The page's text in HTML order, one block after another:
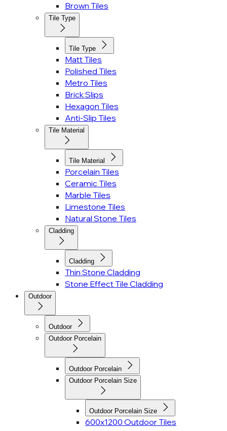
Brown Tiles
Tile Type
Tile Type
Matt Tiles
Polished Tiles
Metro Tiles
Brick Slips
Hexagon Tiles
Anti-Slip Tiles
Tile Material
Tile Material
Porcelain Tiles
Ceramic Tiles
Marble Tiles
Limestone Tiles
Natural Stone Tiles
Cladding
Cladding
Thin Stone Cladding
Stone Effect Tile Cladding
Outdoor
Outdoor
Outdoor Porcelain
Outdoor Porcelain
Outdoor Porcelain Size
Outdoor Porcelain Size
600x1200 Outdoor Tiles